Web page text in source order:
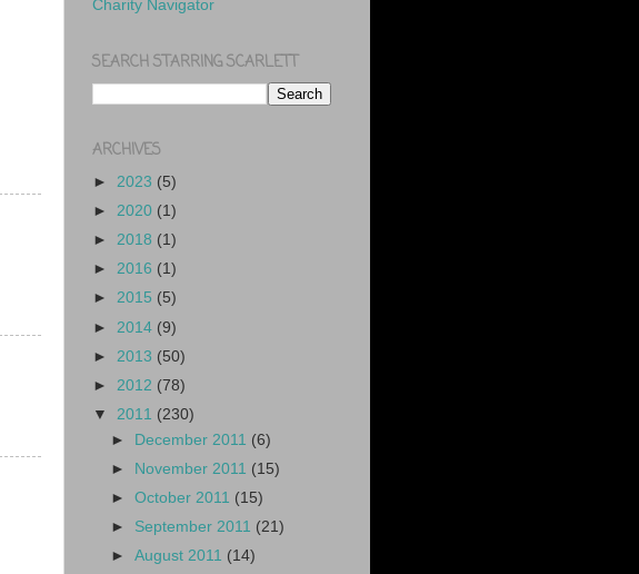
Charity Navigator
SEARCH STARRING SCARLETT
ARCHIVES
► 2023 (5)
► 2020 (1)
► 2018 (1)
► 2016 (1)
► 2015 (5)
► 2014 (9)
► 2013 (50)
► 2012 (78)
▼ 2011 (230)
► December 2011 (6)
►
November 2011 (15)
►October 2011 (15)
► September 2011 (21)
►August 2011 (14)